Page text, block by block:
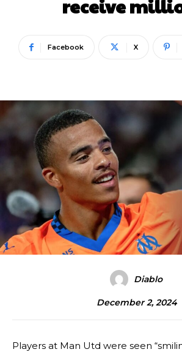
receive
Facebook X
Diablo
December 2, 2024
Players at Man Utd were seen